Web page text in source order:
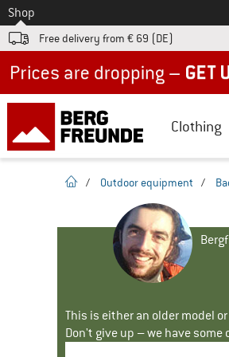
To
Shop
Free delivery from € 69 (DE)
Clothing
homepage
/ Outdoor equipment /
This is either an older model
Don't give up – we have